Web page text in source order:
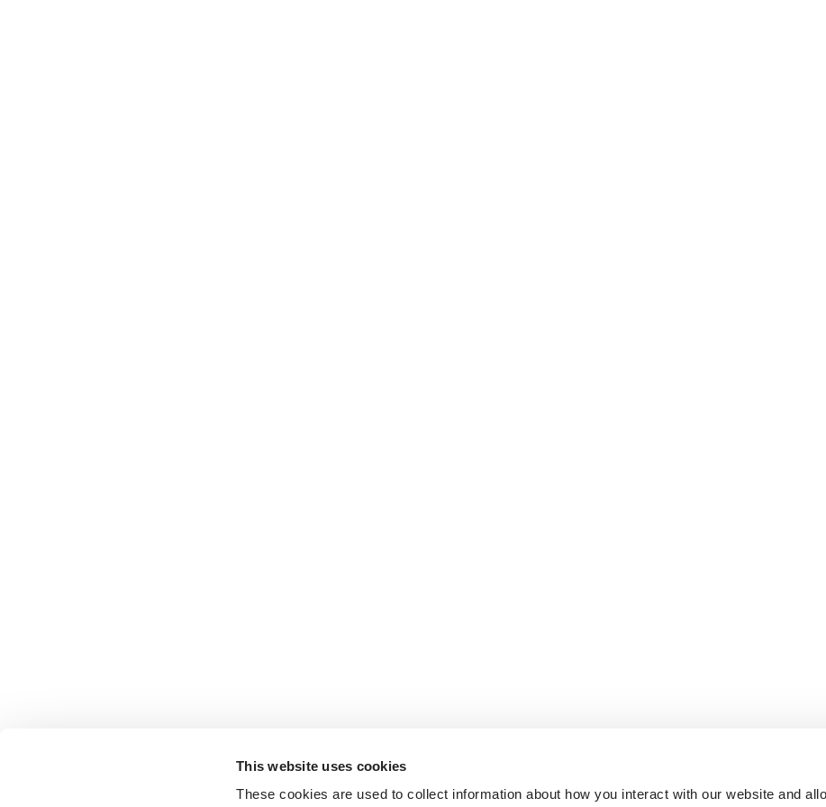
This website uses cookies
These cookies are used to collect information about how you interact with our website and